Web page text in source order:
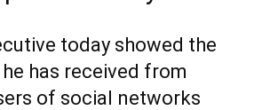
today showed the
has received from
of social networks